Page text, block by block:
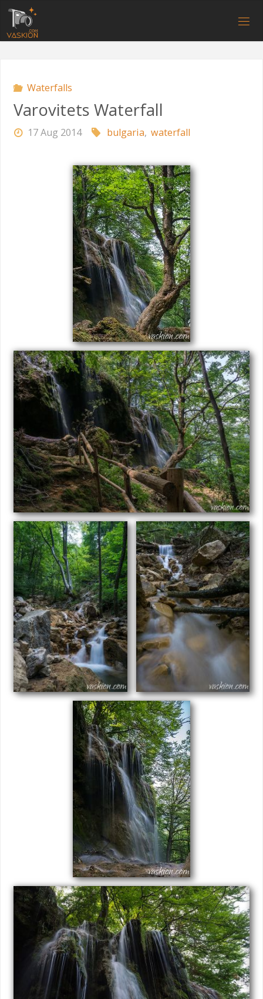
Skip
content
ASKI
M
Waterfalls
Varovitets Waterfall
17 Aug 2014 bulgaria, waterfall